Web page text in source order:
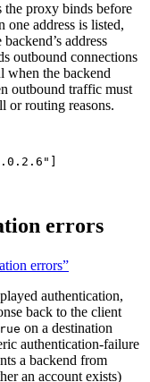
the proxy binds before
one address is listed,
address
outbound connections
when the backend
outbound traffic must
or routing reasons.
"
errors
errors”
authentication,
back to the client
on a destination
authentication-failure
a backend from
an account exists)